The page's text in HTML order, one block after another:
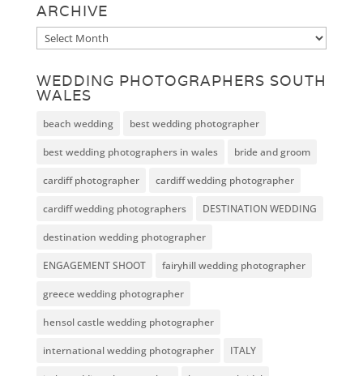
ARCHIVE
Archive
WEDDING PHOTOGRAPHERS SOUTH
WALES
beach wedding best wedding photographer
best wedding photographers in wales bride and groom
cardiff photographer cardiff wedding photographer
cardiff wedding photographers DESTINATION WEDDING
destination wedding photographer
ENGAGEMENT SHOOT fairyhill wedding photographer
greece wedding photographer
hensol castle wedding photographer
international wedding photographer ITALY